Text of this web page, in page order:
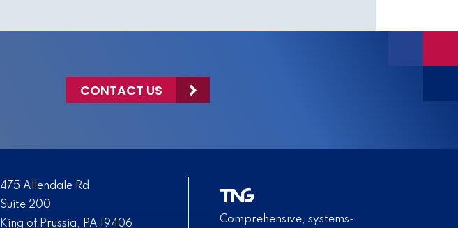
CONTACT US
475 Allendale Rd
Suite 200
King of Prussia, PA 19406
Comprehensive, systems-